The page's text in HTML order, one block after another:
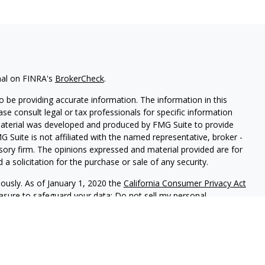
on FINRA's BrokerCheck.
providing accurate information. The information in this
consult legal or tax professionals for specific information
was developed and produced by FMG Suite to provide
Suite is not affiliated with the named representative, broker -
firm. The opinions expressed and material provided are for
solicitation for the purchase or sale of any security.
As of January 1, 2020 the California Consumer Privacy Act
to safeguard your data: Do not sell my personal